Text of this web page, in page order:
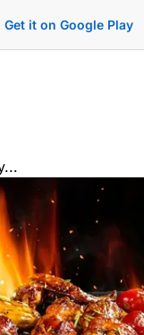
Get it on Google Play